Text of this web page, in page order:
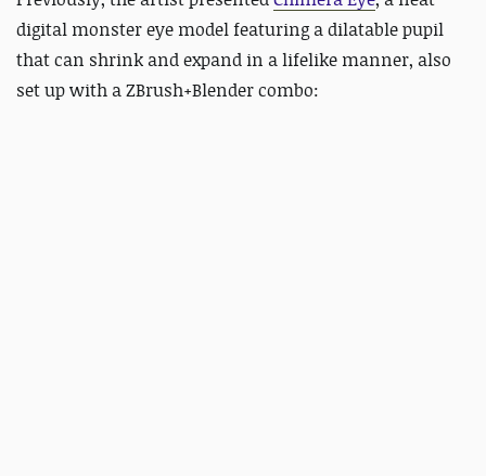
digital monster eye model featuring a dilatable pupil
that can shrink and expand in a lifelike manner, also
set up with a ZBrush+Blender combo: